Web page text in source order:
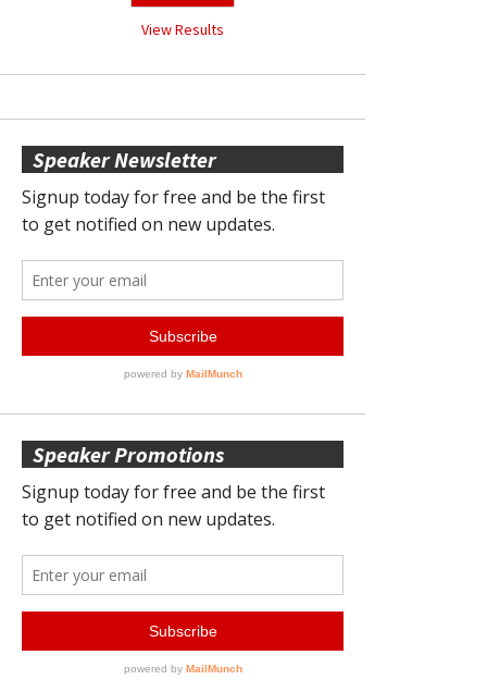
View Results
Speaker Newsletter
Speaker Promotions